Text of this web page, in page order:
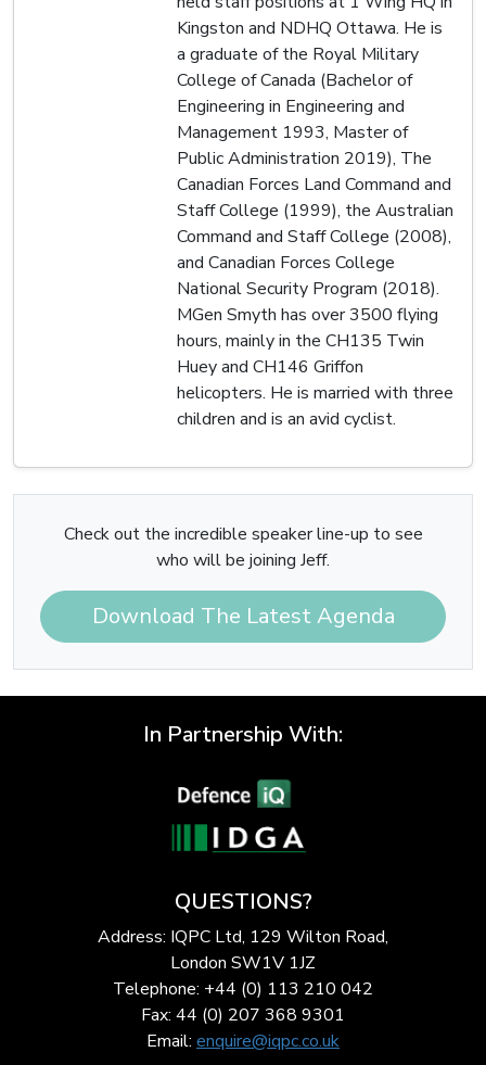
Kingston and NDHQ Ottawa. He is
a graduate of the Royal Military
College of Canada (Bachelor of
Engineering in Engineering and
Management 1993, Master of
Public Administration 2019), The
Canadian Forces Land Command and
Staff College (1999), the Australian
Command and Staff College (2008),
and Canadian Forces College
National Security Program (2018).
MGen Smyth has over 3500 flying
hours, mainly in the CH135 Twin
Huey and CH146 Griffon
helicopters. He is married with three
children and is an avid cyclist.
Check out the incredible speaker line-up to see
who will be joining Jeff.
Download The Latest Agenda
In Partnership With:
QUESTIONS?
Address: IQPC Ltd, 129 Wilton Road,
London SW1V 1JZ
Telephone: +44 (0) 113 210 042
Fax: 44 (0) 207 368 9301
Email: enquire@iqpc.co.uk